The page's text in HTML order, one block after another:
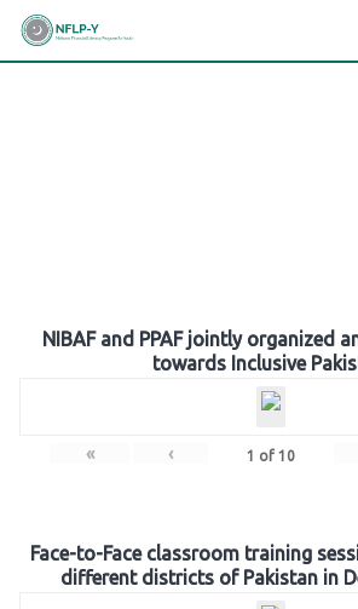
Skip
NIBAF and PPAF jointly organized
towards Inclusive
« ‹ 1 of 10
Face-to-Face classroom training
different districts of Pakistan in